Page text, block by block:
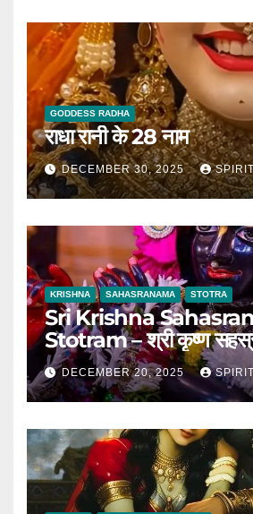
GODDESS RADHA
राधा रानी के 28 नाम
DECEMBER 30, 2025
KRISHNA SAHASRANAMA STOTRA
Sri Krishna
Stotram – श्री कृष्ण
DECEMBER 20, 2025